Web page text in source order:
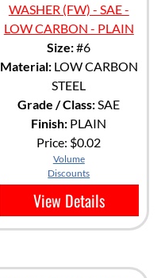
WASHER (FW) - SAE -
LOW CARBON - PLAIN
Size:#6
Material:LOW CARBON
STEEL
Grade / Class:SAE
Finish: PLAIN
Price: $0.02
Volume
Discounts
View Details